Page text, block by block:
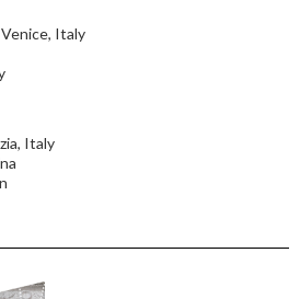
Venice, Italy
Italy